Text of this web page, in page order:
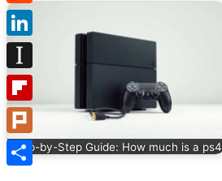
Step-by-Step Guide: How much is a ps4
Reddit
LinkedIn
Instapaper
Flipboard
Plurk